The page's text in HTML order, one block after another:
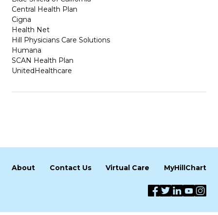
Central Health Plan
Cigna
Health Net
Hill Physicians Care Solutions
Humana
SCAN Health Plan
UnitedHealthcare
About Contact Us Virtual Care MyHillChart